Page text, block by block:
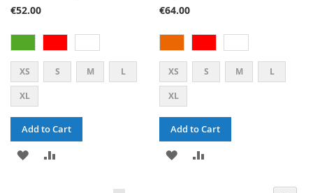
€52.00
XS S M L
XL
Add to Cart
ADD
€64.00
XS S M L
XL
Add to Cart
ADD